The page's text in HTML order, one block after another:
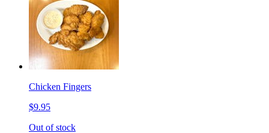
Chicken Fingers
$9.95
Out of stock